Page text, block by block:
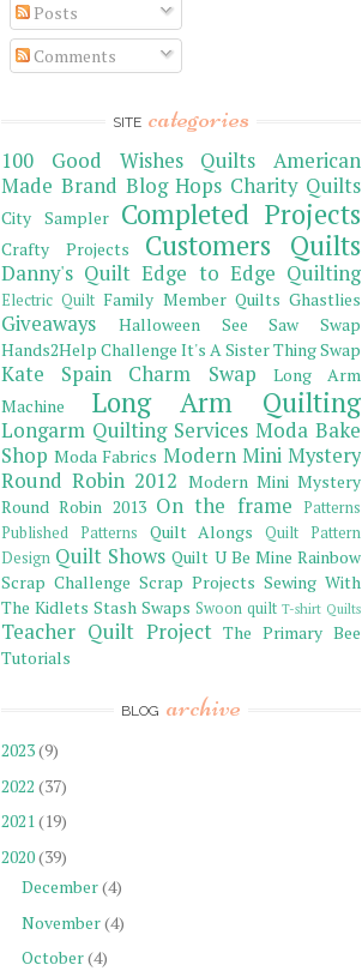
Posts
Comments
SITE categories
100 Good Wishes Quilts
American
Made Brand Blog Hops Charity Quilts
City Sampler Completed Projects
Crafty Projects Customers Quilts
Danny's Quilt Edge to Edge Quilting
Electric Quilt Family Member Quilts Ghastlies
Giveaways
Halloween See Saw Swap
Hands2Help Challenge It's A Sister Thing Swap
Kate Spain Charm Swap
Long Arm
Machine
Long Arm Quilting
Longarm Quilting Services Moda Bake
Shop Moda Fabrics Modern Mini Mystery
Round Robin 2012 Modern Mini Mystery
Round Robin 2013 On the frame
Patterns
Published Patterns
Quilt Alongs
Quilt Pattern
Design Quilt Shows Quilt U Be Mine Rainbow
Scrap Challenge Scrap Projects Sewing With
The Kidlets Stash Swaps Swoon quilt T-shirt Quilts
Teacher Quilt Project The Primary Bee
Tutorials
BLOG archive
2023(9)
2022 (37)
2021(19)
2020(39)
December(4)
November(4)
October(4)